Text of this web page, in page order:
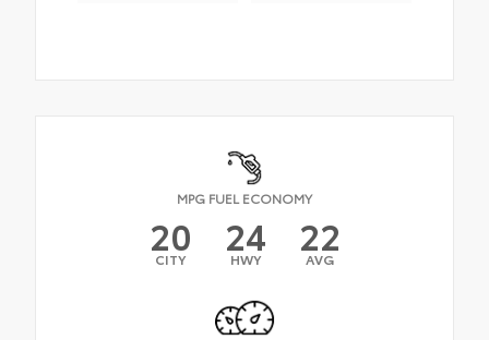
MPG FUEL ECONOMY
20
CITY 24
HWY 22
AVG